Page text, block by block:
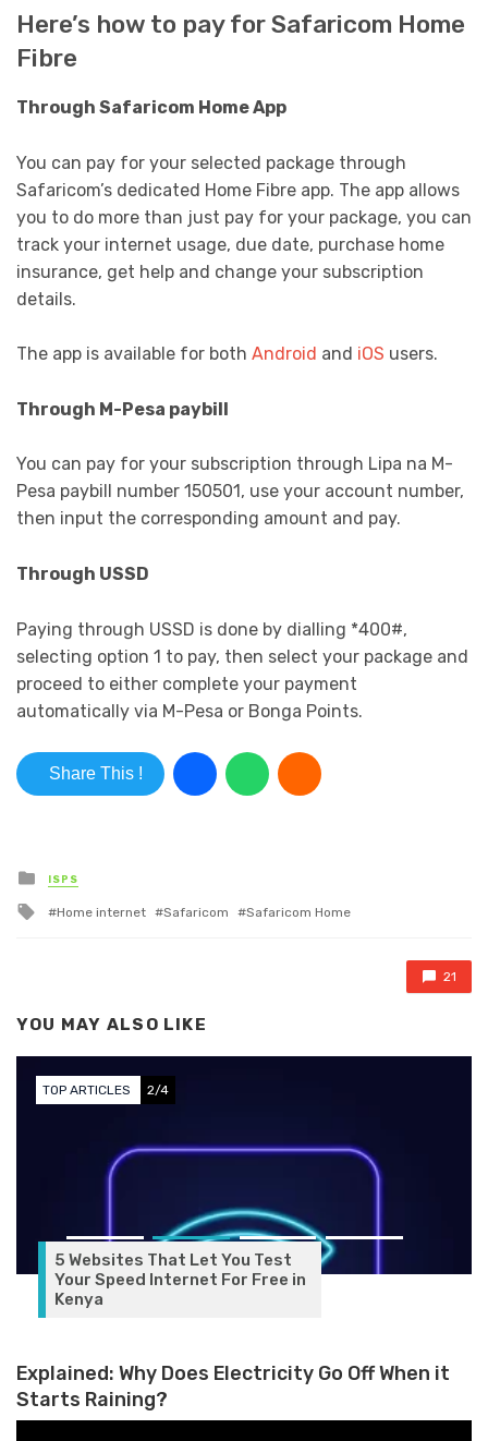
Here’s how to pay for Safaricom Home
Fibre
Through Safaricom Home App
You can pay for your selected package through
Safaricom’s dedicated Home Fibre app. The app allows
you to do more than just pay for your package, you can
track your internet usage, due date, purchase home
insurance, get help and change your subscription
details.
The app is available for both Android and iOS users.
Through M-Pesa paybill
You can pay for your subscription through Lipa na M-
Pesa paybill number 150501, use your account number,
then input the corresponding amount and pay.
Through USSD
Paying through USSD is done by dialling *400#,
selecting option 1 to pay, then select your package and
proceed to either complete your payment
automatically via M-Pesa or Bonga Points.
Share This !
Posted in
ISPS
Tagged with
Home internet Safaricom Safaricom Home
21
YOU MAY ALSO LIKE
TOP ARTICLES 3/4
Explained: Why Does Electricity Go Off When it
Starts Raining?